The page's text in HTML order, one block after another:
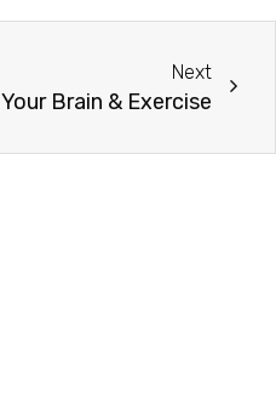
Next
Your Brain & Exercise